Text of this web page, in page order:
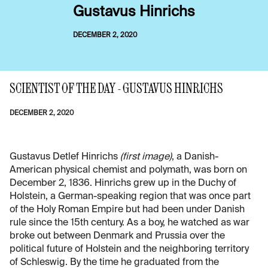
Gustavus Hinrichs
DECEMBER 2, 2020
SCIENTIST OF THE DAY - GUSTAVUS HINRICHS
DECEMBER 2, 2020
Gustavus Detlef Hinrichs (first image), a Danish-
American physical chemist and polymath, was born on
December 2, 1836. Hinrichs grew up in the Duchy of
Holstein, a German-speaking region that was once part
of the Holy Roman Empire but had been under Danish
rule since the 15th century. As a boy, he watched as war
broke out between Denmark and Prussia over the
political future of Holstein and the neighboring territory
of Schleswig. By the time he graduated from the